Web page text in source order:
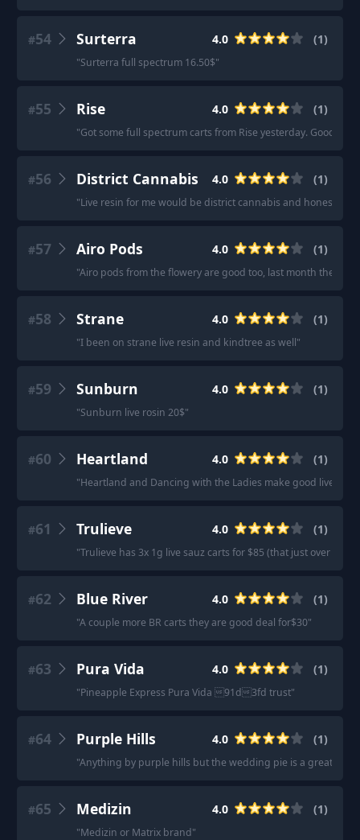
#54 Surterra 4.0 (1)
"Surterra full spectrum 16.50$"
#55 Rise 4.0 (1)
"Got some full spectrum carts from Rise yesterday. Good
#56 District Cannabis 4.0 (1)
"Live resin for me would be district cannabis and honestly
#57 Airo Pods 4.0 (1)
"Airo pods from the flowery are good too, last month they
#58 Strane 4.0 (1)
"I been on strane live resin and kindtree as well"
#59 Sunburn 4.0 (1)
"Sunburn live rosin 20$"
#60 Heartland 4.0 (1)
"Heartland and Dancing with the Ladies make good live
#61 Trulieve 4.0 (1)
"Trulieve has 3x 1g live sauz carts for $85 (that just over
#62 Blue River 4.0 (1)
"A couple more BR carts they are good deal for$30"
#63 Pura Vida 4.0 (1)
"Pineapple Express Pura Vida 91d3fd trust"
#64 Purple Hills 4.0 (1)
"Anything by purple hills but the wedding pie is a great one!
#65 Medizin 4.0 (1)
"Medizin or Matrix brand"